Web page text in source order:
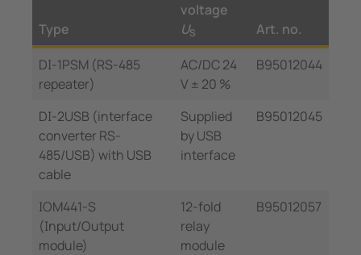
Type
voltage
US
Art. no.
DI-1PSM (RS-485
repeater)
AC/DC 24
V ± 20 %
B95012044
DI-2USB (interface
converter RS-
485/USB) with USB
cable
Supplied
by USB
interface
B95012045
IOM441-S
(Input/Output
module)
12-fold
relay
module
B95012057